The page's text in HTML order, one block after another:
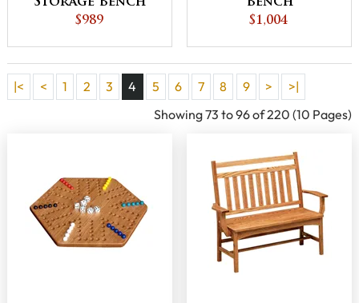
Storage Bench
$989
Bench
$1,004
|< < 1 2 3 4 5 6 7 8 9 >
>|
Showing 73 to 96 of 220 (10 Pages)